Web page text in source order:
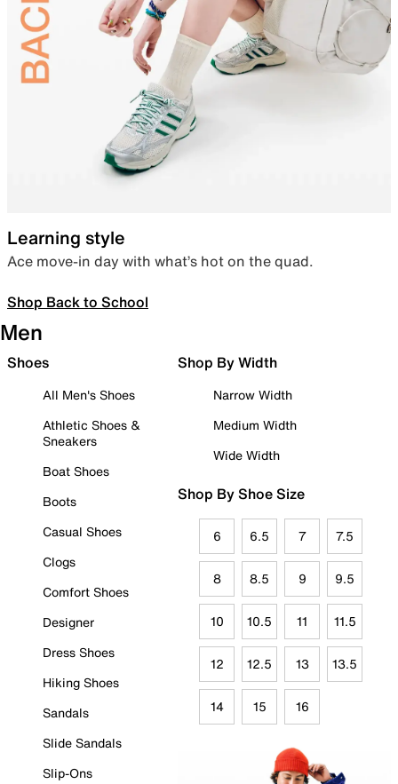
Learning style
Ace move-in day with what’s hot on the quad.
Shop Back to School
Men
Shoes
All Men's Shoes
Athletic Shoes &
Sneakers
Boat Shoes
Boots
Casual Shoes
Clogs
Comfort Shoes
Designer
Dress Shoes
Hiking Shoes
Sandals
Slide Sandals
Slip-Ons
Shop By Width
Narrow Width
Medium Width
Wide Width
Shop By Shoe Size
6 6.5 7 7.5
8 8.5 9 9.5
10 10.5 11 11.5
12 12.5 13 13.5
14 15 16